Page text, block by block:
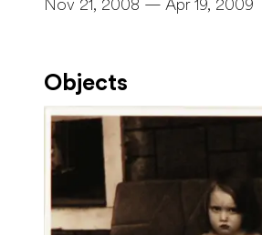
Nov 21, 2008 — Apr 19, 2009
Objects